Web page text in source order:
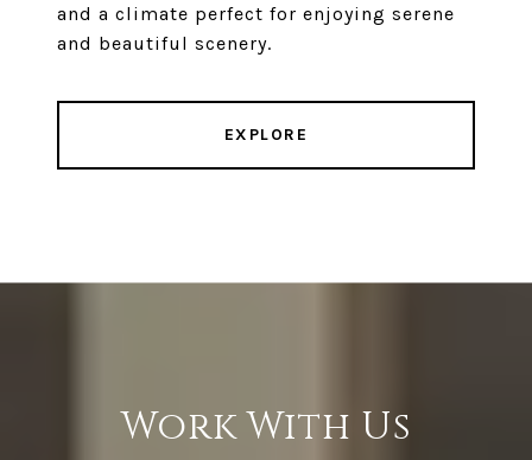
and a climate perfect for enjoying serene
and beautiful scenery.
EXPLORE
Work With Us